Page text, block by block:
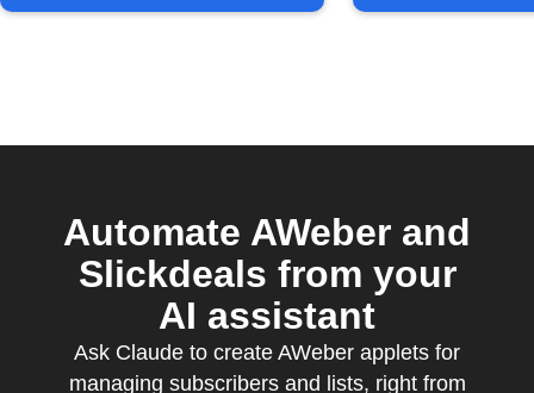
Automate AWeber and
Slickdeals from your
AI assistant
Ask Claude to create AWeber applets for
managing subscribers and lists, right from